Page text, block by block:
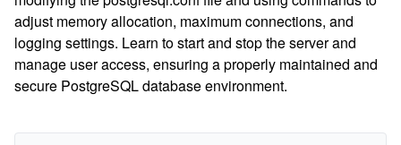
adjust memory allocation, maximum connections, and
logging settings. Learn to start and stop the server and
manage user access, ensuring a properly maintained and
secure PostgreSQL database environment.